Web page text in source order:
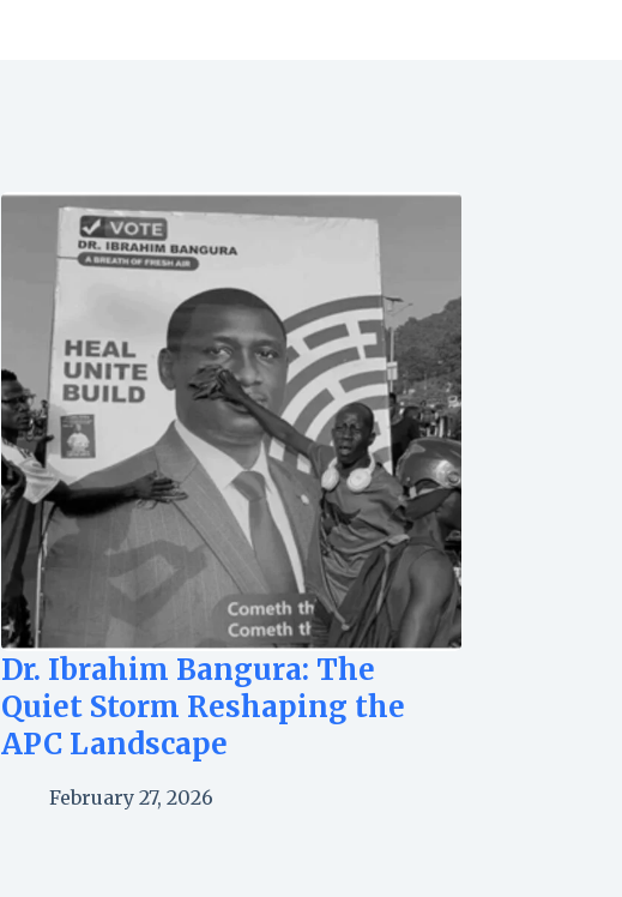
Dr. Ibrahim Bangura: The
Quiet Storm Reshaping the
APC Landscape
February 27, 2026